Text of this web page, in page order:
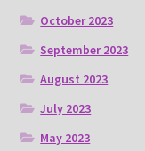
October 2023
September 2023
August 2023
July 2023
May 2023